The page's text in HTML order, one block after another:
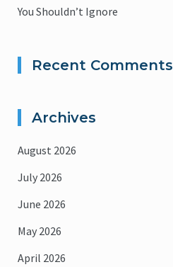
You Shouldn’t Ignore
Recent Comments
Archives
August 2026
July 2026
June 2026
May 2026
April 2026